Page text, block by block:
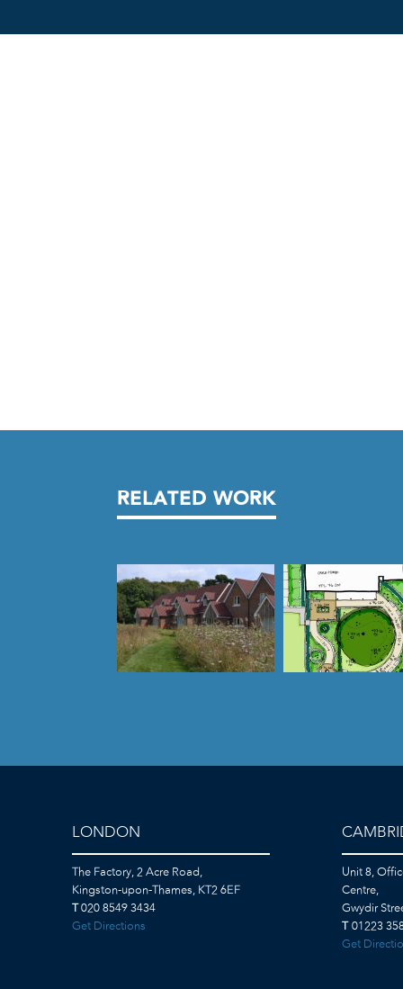
RELATED WORK
LONDON
The Factory, 2 Acre Road,
Kingston-upon-Thames, KT2 6EF
T020 8549 3434
Get Directions
Unit 8,
Centre,
Gwydir
T 01223
Get